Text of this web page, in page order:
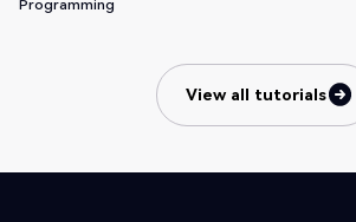
Programming
View all tutorials
View all tutorials